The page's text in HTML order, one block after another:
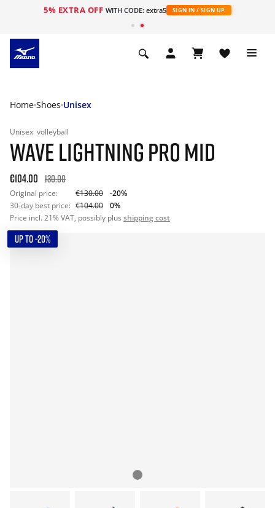
5% EXTRA OFF WITH CODE: extra5 SIGN IN / SIGN UP
Home Shoes Unisex
Unisex volleyball
WAVE LIGHTNING PRO MID
€104.00 130.00
Original price: €130.00
-20%
30-day best price: €104.00
0%
Price incl. 21% VAT, possibly plus shipping cost
UP TO -20%